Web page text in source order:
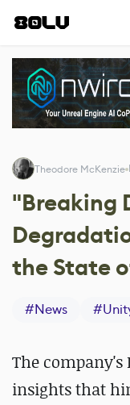
Theodore McKenzie
"Breaking
the State
#News #
The company's
insights that